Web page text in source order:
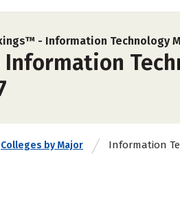
- Information Technology
Colleges by Major Information